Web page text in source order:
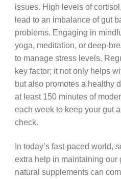
issues. High levels of
lead to an imbalance of gut
problems. Engaging in
yoga, meditation, or deep-
to manage stress levels.
key factor; it not only helps
but also promotes a healthy
at least 150 minutes of
each week to keep your gut
check.
In today’s fast-paced world,
extra help in maintaining our
natural supplements can